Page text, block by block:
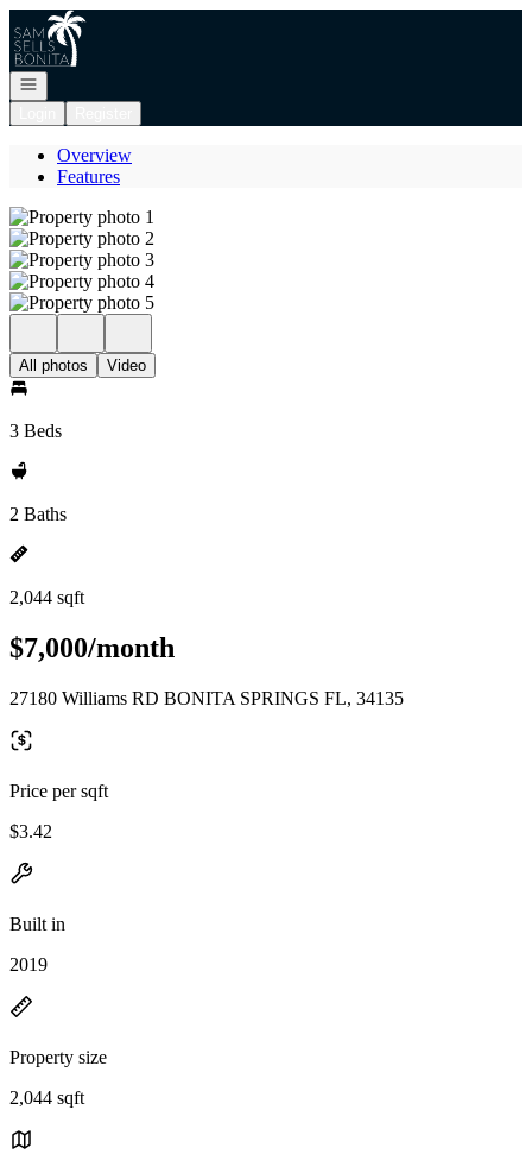
Go to: Homepage
Open navigation
Overview
Features
All photos Video
3 Beds
2 Baths
2,044 sqft
$7,000/month
27180 Williams RD BONITA SPRINGS FL, 34135
Price per sqft
$3.42
Built in
2019
Property size
2,044 sqft